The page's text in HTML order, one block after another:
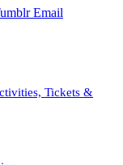
Email
Tickets &